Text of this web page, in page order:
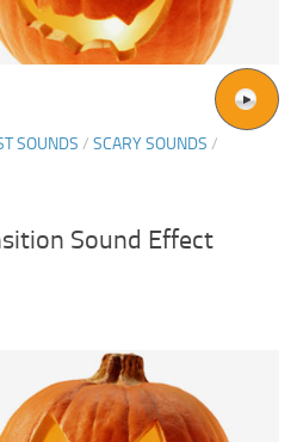
SOUNDS / SCARY SOUNDS /
Sound Effect